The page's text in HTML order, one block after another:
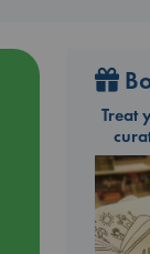
Treat